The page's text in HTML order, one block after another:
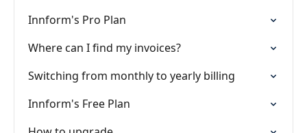
Innform's Pro Plan
Where can I find my invoices?
Switching from monthly to yearly billing
Innform's Free Plan